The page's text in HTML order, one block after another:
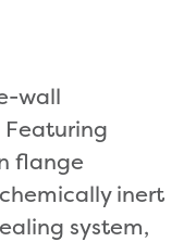
wall
flange
inert
system,